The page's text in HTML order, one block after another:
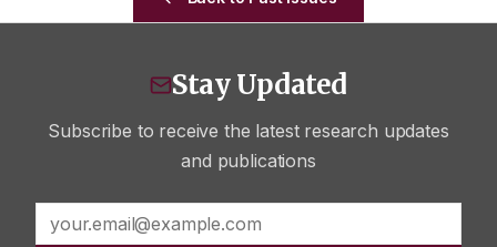
Stay Updated
Subscribe to receive the latest research updates
and publications